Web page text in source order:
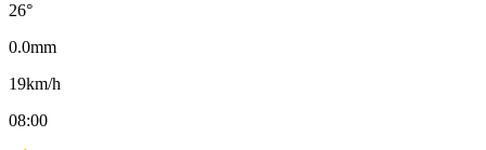
26°
0.0mm
19km/h
08:00